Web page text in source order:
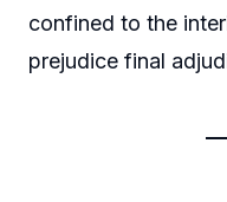
confined to the
prejudice final